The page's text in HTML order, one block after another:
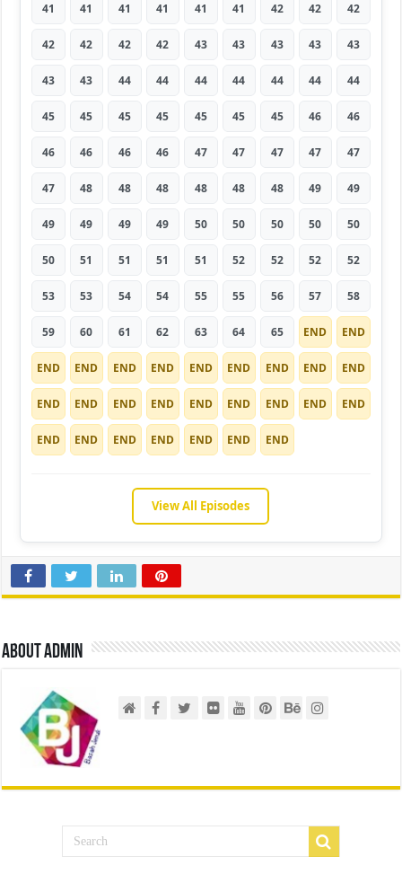
41 41 41 41 41 41 42 42 42
42 42 42 42 43 43 43 43 43
43 43 44 44 44 44 44 44 44
45 45 45 45 45 45 45 46 46
46 46 46 46 47 47 47 47 47
47 48 48 48 48 48 48 49 49
49 49 49 49 50 50 50 50 50
50 51 51 51 51 52 52 52 52
53 53 54 54 55 55 56 57 58
59 60 61 62 63 64 65 END END
END END END END END END END END END
END END END END END END END END END
END END END END END END END
View All Episodes
About admin